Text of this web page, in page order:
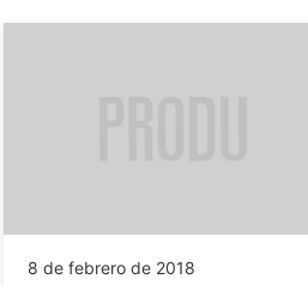
8 de febrero de 2018